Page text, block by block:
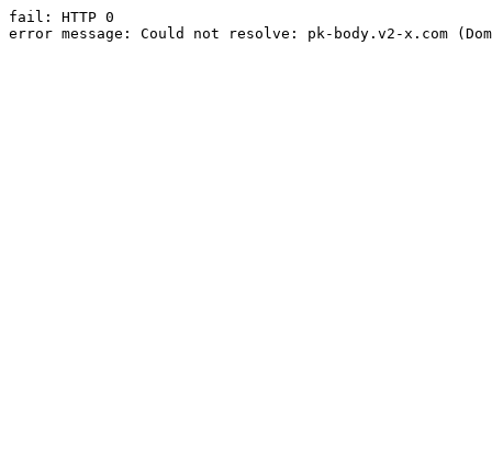
fail: HTTP 0
error message: Could not resolve: pk-body.v2-x.com